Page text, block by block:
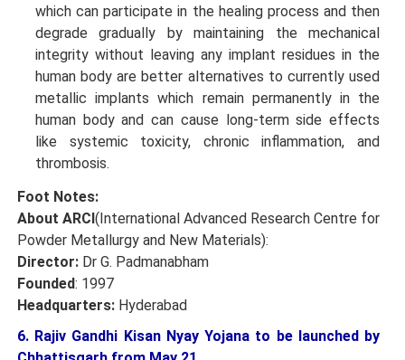
which can participate in the healing process and then
degrade gradually by maintaining the mechanical
integrity without leaving any implant residues in the
human body are better alternatives to currently used
metallic implants which remain permanently in the
human body and can cause long-term side effects
like systemic toxicity, chronic inflammation, and
thrombosis.
Foot Notes:
About ARCI(International Advanced Research Centre for
Powder Metallurgy and New Materials):
Director: Dr G. Padmanabham
Founded: 1997
Headquarters: Hyderabad
6. Rajiv Gandhi Kisan Nyay Yojana to be launched by